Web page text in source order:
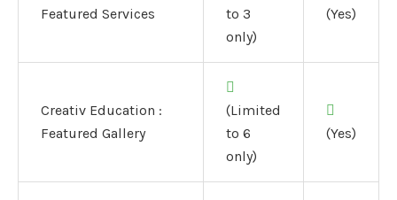
Featured Services
to 3
only)
(Yes)
Creativ Education :
Featured Gallery
(Limited
to 6
only)
(Yes)